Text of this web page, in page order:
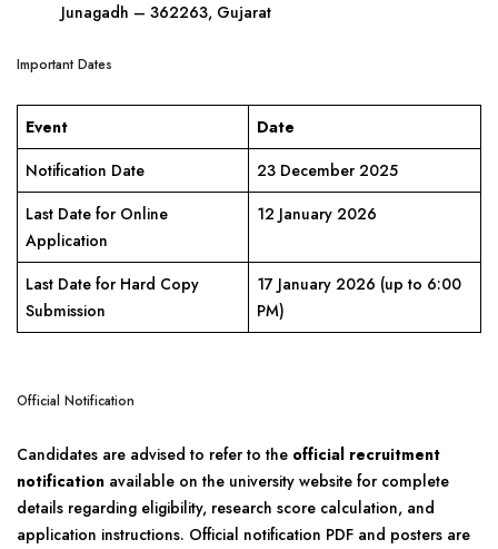
Junagadh – 362263, Gujarat
Important Dates
Event
Date
Notification Date
23 December 2025
Last Date for Online
Application
12 January 2026
Last Date for Hard Copy
Submission
17 January 2026 (up to 6:00
PM)
Official Notification
Candidates are advised to refer to the official recruitment
notification available on the university website for complete
details regarding eligibility, research score calculation, and
application instructions. Official notification PDF and posters are